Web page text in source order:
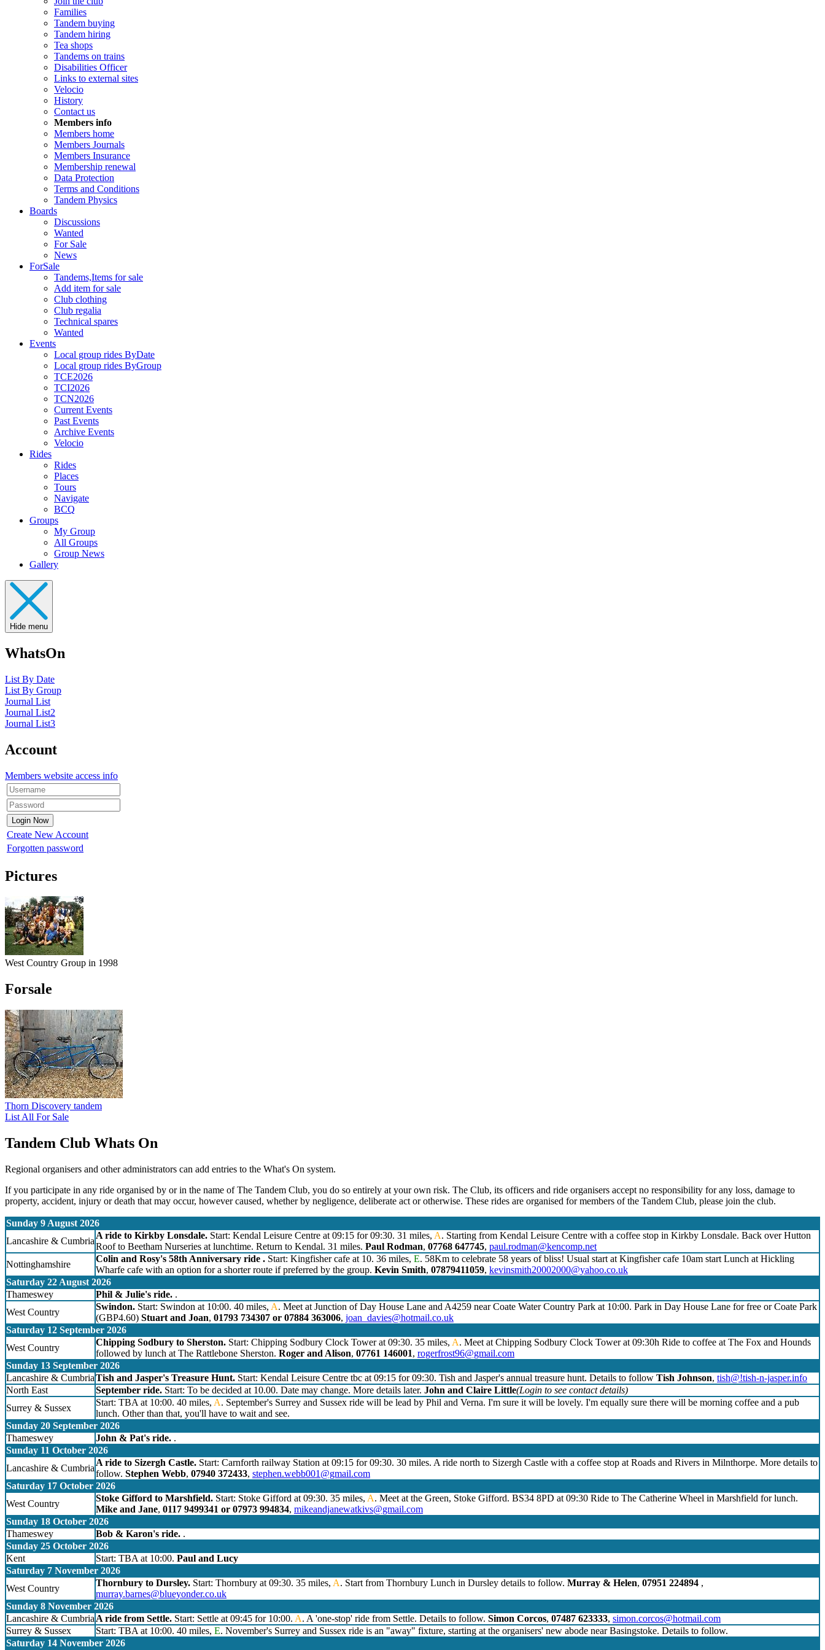
Families
Tandem buying
Tandem hiring
Tea shops
Tandems on trains
Disabilities Officer
Links to external sites
Velocio
History
Contact us
Members info
Members home
Members Journals
Members Insurance
Membership renewal
Data Protection
Terms and Conditions
Tandem Physics
Boards
Discussions
Wanted
For Sale
News
ForSale
Tandems,Items for sale
Add item for sale
Club clothing
Club regalia
Technical spares
Wanted
Events
Local group rides ByDate
Local group rides ByGroup
TCE2026
TCI2026
TCN2026
Current Events
Past Events
Archive Events
Velocio
Rides
Rides
Places
Tours
Navigate
BCQ
Groups
My Group
All Groups
Group News
Gallery
Hide menu
WhatsOn
List By Date
List By Group
Journal List
Journal List2
Journal List3
Account
Members website access info
Create New Account
Forgotten password
Pictures
West Country Group in 1998
Forsale
Thorn Discovery tandem
List All For Sale
Tandem Club Whats On
Regional organisers and other administrators can add entries to the What's On system.
If you participate in any ride organised by or in the name of The Tandem Club, you do so entirely at your own risk. The Club, its officers and ride organisers accept no responsibility for any loss, damage to
property, accident, injury or death that may occur, however caused, whether by negligence, deliberate act or otherwise. These rides are organised for members of the Tandem Club, please join the club.
Sunday 9 August 2026
Lancashire & Cumbria
A ride to Kirkby Lonsdale. Start: Kendal Leisure Centre at 09:15 for 09:30. 31 miles, A. Starting from Kendal Leisure Centre with a coffee stop in Kirkby Lonsdale. Back over Hutton
Roof to Beetham Nurseries at lunchtime. Return to Kendal. 31 miles. Paul Rodman, 07768 647745, paul.rodman@kencomp.net
Nottinghamshire
Colin and Rosy's 58th Anniversary ride . Start: Kingfisher cafe at 10. 36 miles, E. 58Km to celebrate 58 years of bliss! Usual start at Kingfisher cafe 10am start Lunch at Hickling
Wharfe cafe with an option for a shorter route if preferred by the group. Kevin Smith, 07879411059, kevinsmith20002000@yahoo.co.uk
Saturday 22 August 2026
Thameswey
Phil & Julie's ride. .
West Country
Swindon. Start: Swindon at 10:00. 40 miles, A. Meet at Junction of Day House Lane and A4259 near Coate Water Country Park at 10:00. Park in Day House Lane for free or Coate Park
(GBP4.60) Stuart and Joan, 01793 734307 or 07884 363006, joan_davies@hotmail.co.uk
Saturday 12 September 2026
West Country
Chipping Sodbury to Sherston. Start: Chipping Sodbury Clock Tower at 09:30. 35 miles, A. Meet at Chipping Sodbury Clock Tower at 09:30h Ride to coffee at The Fox and Hounds
followed by lunch at The Rattlebone Sherston. Roger and Alison, 07761 146001, rogerfrost96@gmail.com
Sunday 13 September 2026
Lancashire & CumbriaTish and Jasper's Treasure Hunt. Start: Kendal Leisure Centre tbc at 09:15 for 09:30. Tish and Jasper's annual treasure hunt. Details to follow Tish Johnson, tish@!tish-n-jasper.info
North East
September ride. Start: To be decided at 10.00. Date may change. More details later. John and Claire Little(Login to see contact details)
Surrey & Sussex
Start: TBA at 10:00. 40 miles, A. September's Surrey and Sussex ride will be lead by Phil and Verna. I'm sure it will be lovely. I'm equally sure there will be morning coffee and a pub
lunch. Other than that, you'll have to wait and see.
Sunday 20 September 2026
Thameswey
John & Pat's ride. .
Sunday 11 October 2026
Lancashire & Cumbria
A ride to Sizergh Castle. Start: Carnforth railway Station at 09:15 for 09:30. 30 miles. A ride north to Sizergh Castle with a coffee stop at Roads and Rivers in Milnthorpe. More details to
follow. Stephen Webb, 07940 372433, stephen.webb001@gmail.com
Saturday 17 October 2026
West Country
Stoke Gifford to Marshfield. Start: Stoke Gifford at 09:30. 35 miles, A. Meet at the Green, Stoke Gifford. BS34 8PD at 09:30 Ride to The Catherine Wheel in Marshfield for lunch.
Mike and Jane, 0117 9499341 or 07973 994834, mikeandjanewatkivs@gmail.com
Sunday 18 October 2026
Thameswey
Bob & Karon's ride. .
Sunday 25 October 2026
Kent
Start: TBA at 10:00. Paul and Lucy
Saturday 7 November 2026
West Country
Thornbury to Dursley. Start: Thornbury at 09:30. 35 miles, A. Start from Thornbury Lunch in Dursley details to follow. Murray & Helen, 07951 224894 ,
murray.barnes@blueyonder.co.uk
Sunday 8 November 2026
Lancashire & Cumbria A ride from Settle. Start: Settle at 09:45 for 10:00. A. A 'one-stop' ride from Settle. Details to follow. Simon Corcos, 07487 623333, simon.corcos@hotmail.com
Surrey & Sussex
Start: TBA at 10:00. 40 miles, E. November's Surrey and Sussex ride is an "away" fixture, starting at the organisers' new abode near Basingstoke. Details to follow.
Saturday 14 November 2026